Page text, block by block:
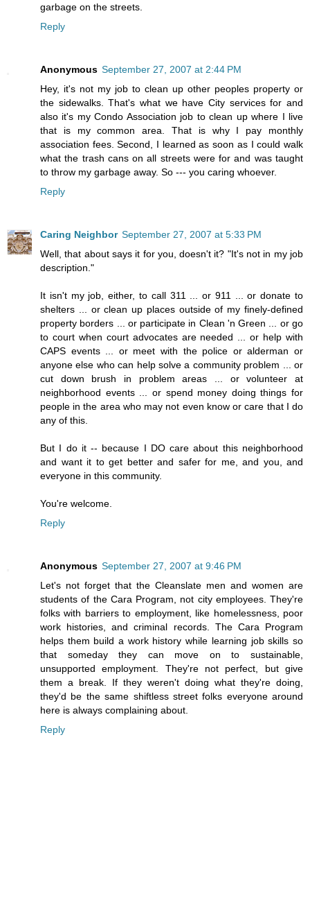
garbage on the streets.
Reply
Anonymous September 27, 2007 at 2:44 PM
Hey, it's not my job to clean up other peoples property or
the sidewalks. That's what we have City services for and
also it's my Condo Association job to clean up where I live
that is my common area. That is why I pay monthly
association fees. Second, I learned as soon as I could walk
what the trash cans on all streets were for and was taught
to throw my garbage away. So --- you caring whoever.
Reply
Caring Neighbor September 27, 2007 at 5:33 PM
Well, that about says it for you, doesn't it? "It's not in my job
description."
It isn't my job, either, to call 311 ... or 911 ... or donate to
shelters ... or clean up places outside of my finely-defined
property borders ... or participate in Clean 'n Green ... or go
to court when court advocates are needed ... or help with
CAPS events ... or meet with the police or alderman or
anyone else who can help solve a community problem ... or
cut down brush in problem areas ... or volunteer at
neighborhood events ... or spend money doing things for
people in the area who may not even know or care that I do
any of this.
But I do it -- because I DO care about this neighborhood
and want it to get better and safer for me, and you, and
everyone in this community.
You're welcome.
Reply
Anonymous September 27, 2007 at 9:46 PM
Let's not forget that the Cleanslate men and women are
students of the Cara Program, not city employees. They're
folks with barriers to employment, like homelessness, poor
work histories, and criminal records. The Cara Program
helps them build a work history while learning job skills so
that someday they can move on to sustainable,
unsupported employment. They're not perfect, but give
them a break. If they weren't doing what they're doing,
they'd be the same shiftless street folks everyone around
here is always complaining about.
Reply